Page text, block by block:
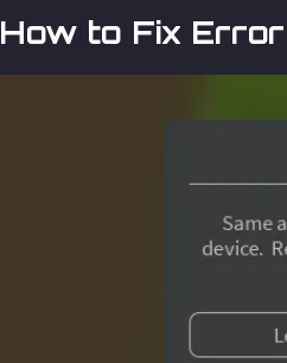
How to Fix